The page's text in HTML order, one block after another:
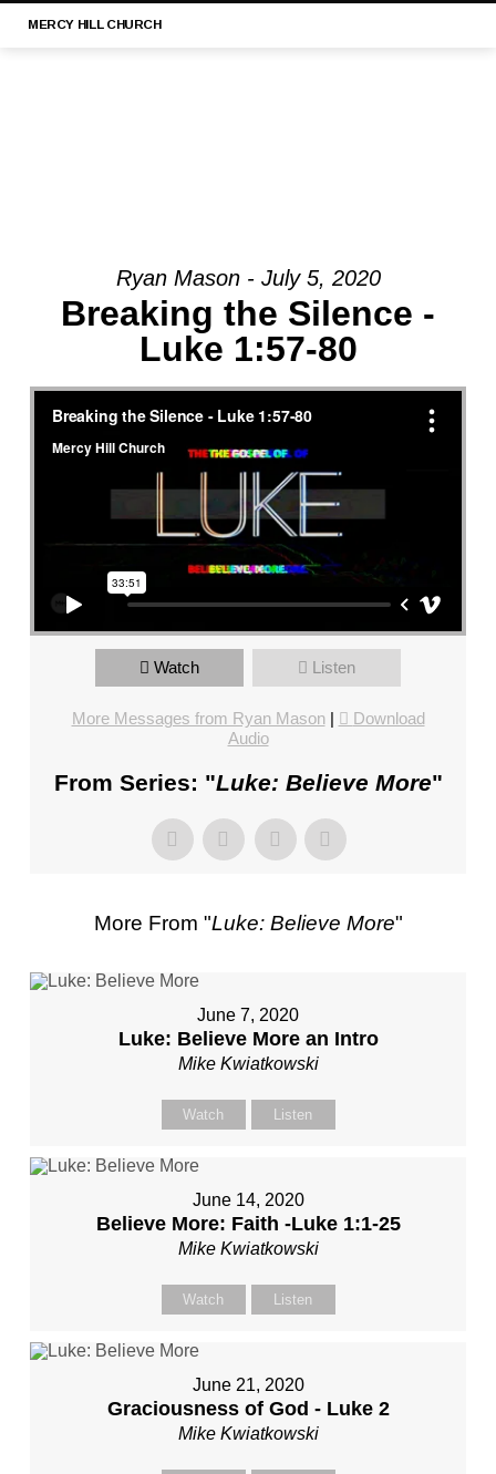
MERCY HILL CHURCH
MESSAGE:
“LUKE
4
MERCY
HILL
CHURCH,
PASTOR
JIMBO
STEWART
FROM
Ryan Mason - July 5, 2020
Breaking the Silence -
Luke 1:57-80
Watch Listen
More Messages from Ryan Mason|
Download
Audio
From Series: "Luke: Believe More"
More From "Luke: Believe More"
June 7, 2020
Luke: Believe More an Intro
Mike Kwiatkowski
Watch Listen
June 14, 2020
Believe More: Faith -Luke 1:1-25
Mike Kwiatkowski
Watch Listen
June 21, 2020
Graciousness of God - Luke 2
Mike Kwiatkowski